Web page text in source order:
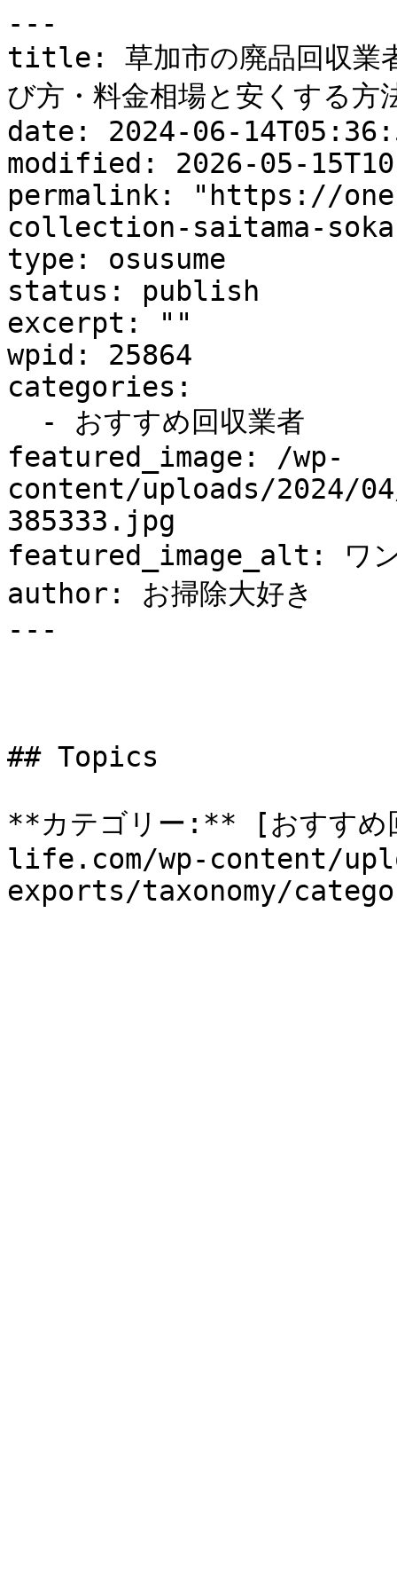
---
title: 草加市の廃品回収業者
び方・料金相場と安くする方
date: 2024-06-
modified: 2026-05-
permalink: "https://
collection-saitama-
type: osusume
status: publish
excerpt: ""
wpid: 25864
categories:
featured_image: /wp-
content/uploads/2024/
385333.jpg
featured_image_alt: ワン
author: お掃除大好き
---
## Topics
**カテゴリー:** [おすす
life.com/wp-content/
exports/taxonomy/